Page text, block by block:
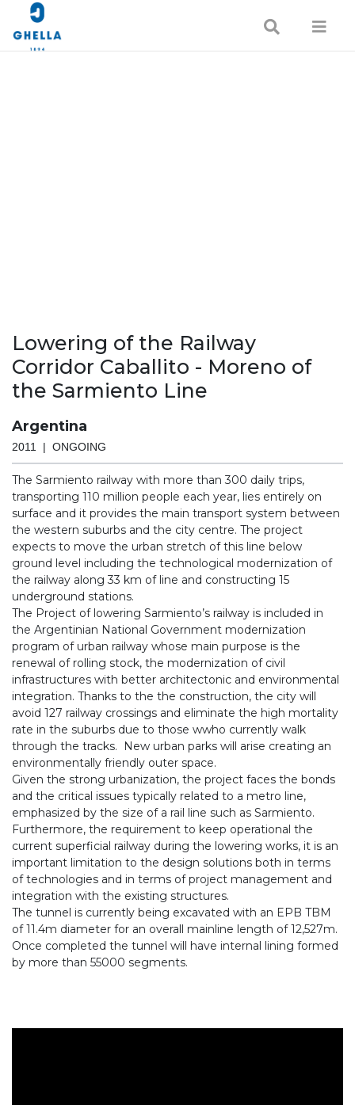
Lowering of the Railway
Corridor Caballito - Moreno of
the Sarmiento Line
Argentina
2011 | ONGOING
The Sarmiento railway with more than 300 daily trips,
transporting 110 million people each year, lies entirely on
surface and it provides the main transport system between
the western suburbs and the city centre. The project
expects to move the urban stretch of this line below
ground level including the technological modernization of
the railway along 33 km of line and constructing 15
underground stations.
The Project of lowering Sarmiento’s railway is included in
the Argentinian National Government modernization
program of urban railway whose main purpose is the
renewal of rolling stock, the modernization of civil
infrastructures with better architectonic and environmental
integration. Thanks to the the construction, the city will
avoid 127 railway crossings and eliminate the high mortality
rate in the suburbs due to those wwho currently walk
through the tracks. New urban parks will arise creating an
environmentally friendly outer space.
Given the strong urbanization, the project faces the bonds
and the critical issues typically related to a metro line,
emphasized by the size of a rail line such as Sarmiento.
Furthermore, the requirement to keep operational the
current superficial railway during the lowering works, it is an
important limitation to the design solutions both in terms
of technologies and in terms of project management and
integration with the existing structures.
The tunnel is currently being excavated with an EPB TBM
of 11.4m diameter for an overall mainline length of 12,527m.
Once completed the tunnel will have internal lining formed
by more than 55000 segments.